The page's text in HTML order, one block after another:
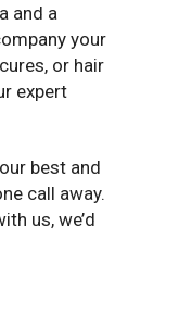
and a
your
or hair
expert
best and
call away.
us, we’d